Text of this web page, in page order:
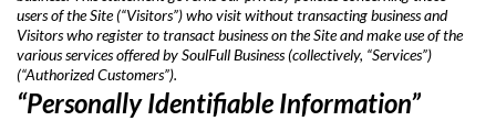
users of the Site (“Visitors”) who visit without transacting business and
Visitors who register to transact business on the Site and make use of the
various services offered by SoulFull Business (collectively, “Services”)
(“Authorized Customers”).
“Personally Identifiable Information”